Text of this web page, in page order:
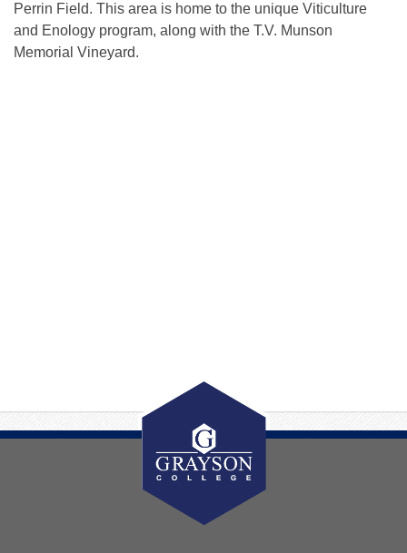
Perrin Field. This area is home to the unique Viticulture
and Enology program, along with the T.V. Munson
Memorial Vineyard.